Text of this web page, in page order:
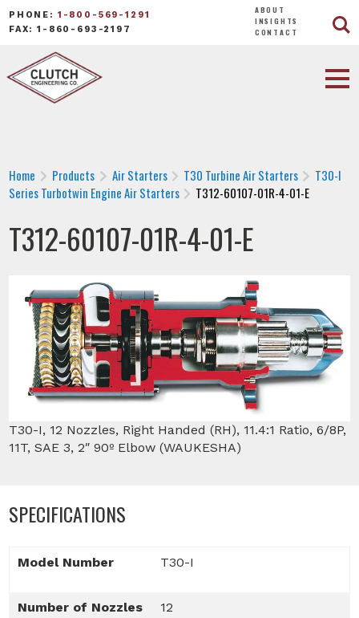
PHONE: 1-800-569-1291
FAX: 1-860-693-2197
ABOUT
INSIGHTS
CONTACT
Home Products Air Starters T30 Turbine Air Starters
T30-I
Series Turbotwin Engine Air Starters
T312-60107-01R-4-01-E
T312-60107-01R-4-01-E
T30-I, 12 Nozzles, Right Handed (RH), 11.4:1 Ratio, 6/8P,
11T, SAE 3, 2″ 90º Elbow (WAUKESHA)
SPECIFICATIONS
Model Number T30-I
Number of Nozzles 12